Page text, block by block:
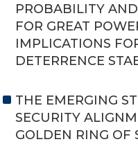
PROBABILITY
FOR GREAT
IMPLICATIONS
DETERRENCE
THE EMERGING
SECURITY
GOLDEN RING OF